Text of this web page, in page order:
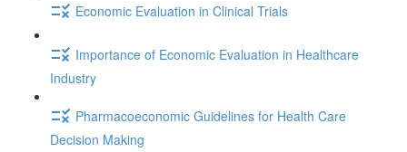
Economic Evaluation in Clinical Trials
Importance of Economic Evaluation in Healthcare
Industry
Pharmacoeconomic Guidelines for Health Care
Decision Making